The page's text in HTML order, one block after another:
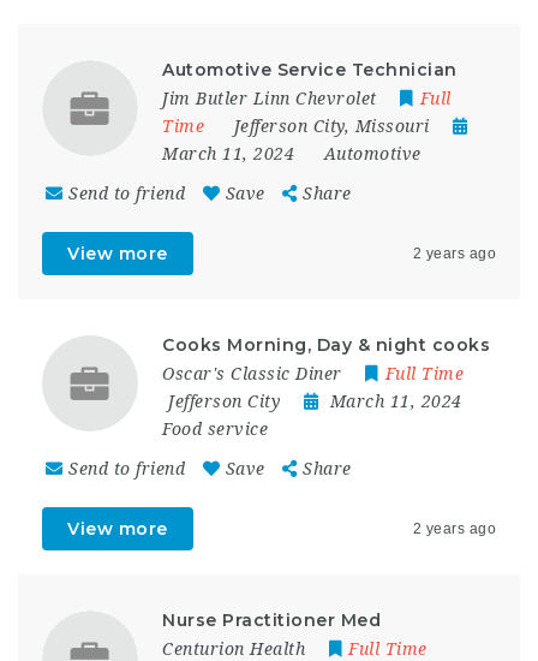
Automotive Service Technician
Jim Butler Linn Chevrolet
Full
Time
Jefferson City, Missouri
March 11, 2024
Automotive
Send to friend Save Share
View more 2 years ago
Cooks Morning, Day & night cooks
Oscar's Classic Diner
Full Time
Jefferson City
March 11, 2024
Food service
Send to friend Save Share
View more 2 years ago
Nurse Practitioner Med
Centurion Health
Full Time